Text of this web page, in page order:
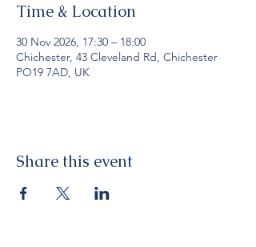
Time & Location
30 Nov 2026, 17:30 – 18:00
Chichester, 43 Cleveland Rd, Chichester
PO19 7AD, UK
Share this event